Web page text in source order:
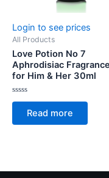
Login to see prices
All Products
Love Potion No 7
Aphrodisiac
for Him & Her 30ml
Rated
of
Read more